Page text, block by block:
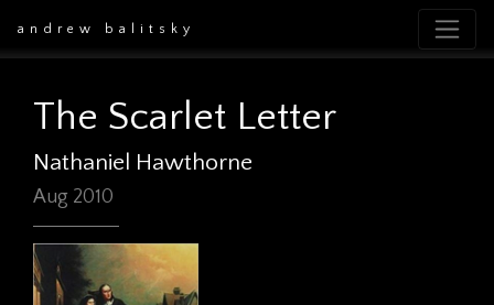
andrew balitsky
The Scarlet Letter
Nathaniel Hawthorne
Aug 2010